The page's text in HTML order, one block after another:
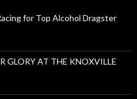
for Top Alcohol Dragster
GLORY AT THE KNOXVILLE